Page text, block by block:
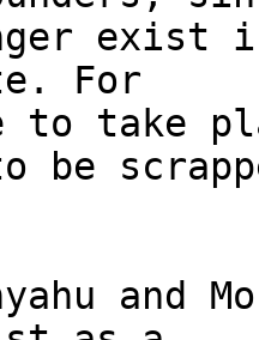
exist
For
to take
be